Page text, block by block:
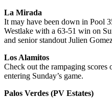
La Mirada
It may have been down in Pool
Westlake with a 63-51 win on
and senior standout Julien
Los Alamitos
Check out the rampaging
entering Sunday’s game.
Palos Verdes (PV Estates)